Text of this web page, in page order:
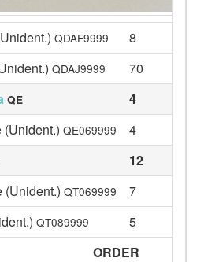
QDAF9999
8
QDAJ9999
70
QE 4
QE069999
4
12
(Unident.) QT069999
7
QT089999
5
ORDER